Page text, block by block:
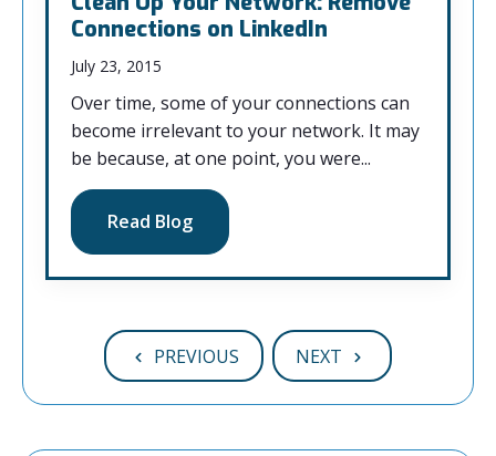
Connections on LinkedIn
July 23, 2015
Over time, some of your connections can
become irrelevant to your network. It may
be because, at one point, you were...
Read Blog
PREVIOUS NEXT